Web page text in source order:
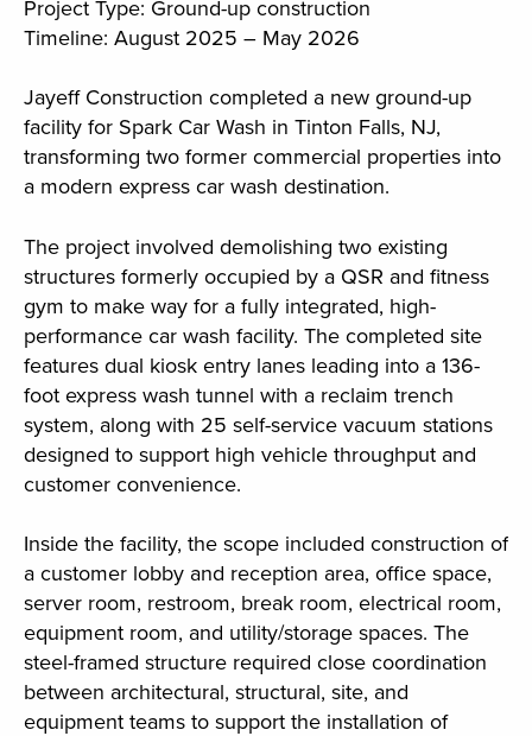
Project Type: Ground-up construction
Timeline: August 2025 – May 2026
Jayeff Construction completed a new ground-up
facility for Spark Car Wash in Tinton Falls, NJ,
transforming two former commercial properties into
a modern express car wash destination.
The project involved demolishing two existing
structures formerly occupied by a QSR and fitness
gym to make way for a fully integrated, high-
performance car wash facility. The completed site
features dual kiosk entry lanes leading into a 136-
foot express wash tunnel with a reclaim trench
system, along with 25 self-service vacuum stations
designed to support high vehicle throughput and
customer convenience.
Inside the facility, the scope included construction of
a customer lobby and reception area, office space,
server room, restroom, break room, electrical room,
equipment room, and utility/storage spaces. The
steel-framed structure required close coordination
between architectural, structural, site, and
equipment teams to support the installation of